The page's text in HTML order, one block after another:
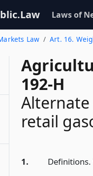
Laws of
Law Art. 16.
192-H
retail
1. Definitions.